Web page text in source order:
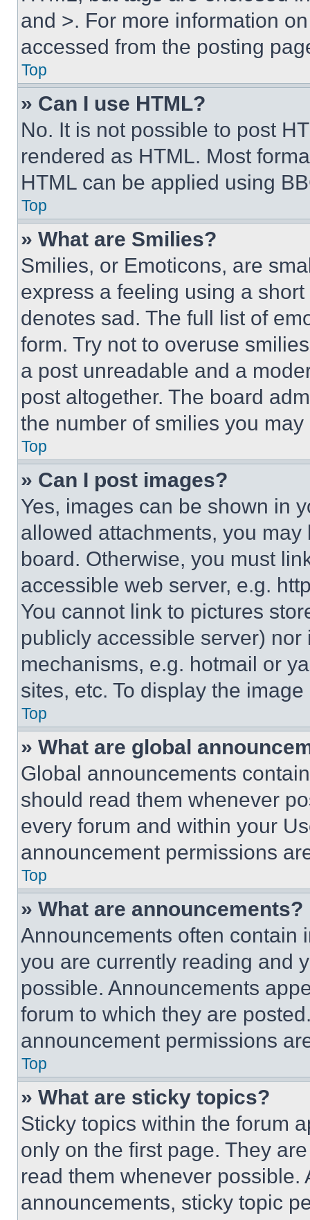
and >. For more information
accessed from the posting
Top
» Can I use HTML?
No. It is not possible to post
rendered as HTML. Most
HTML can be applied using
Top
» What are Smilies?
Smilies, or Emoticons, are
express a feeling using a
denotes sad. The full list of
form. Try not to overuse
a post unreadable and a
post altogether. The board
the number of smilies you
Top
» Can I post images?
Yes, images can be shown in
allowed attachments, you
board. Otherwise, you must
accessible web server, e.g.
You cannot link to pictures
publicly accessible server)
mechanisms, e.g. hotmail or
sites, etc. To display the
Top
» What are global
Global announcements
should read them whenever
every forum and within your
announcement permissions
Top
» What are announcements?
Announcements often contain
you are currently reading and
possible. Announcements
forum to which they are
announcement permissions
Top
» What are sticky topics?
Sticky topics within the forum
only on the first page. They
read them whenever
announcements, sticky topic